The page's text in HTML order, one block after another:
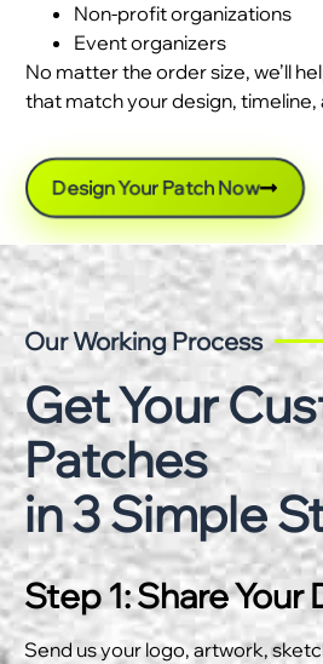
Non-profit organizations
Event organizers
No matter the order size, we’ll
that match your design,
Design Your Patch Now
Our Working Process
Get Your
Patches
in 3 Simple
Step 1: Share Your
Send us your logo, artwork,